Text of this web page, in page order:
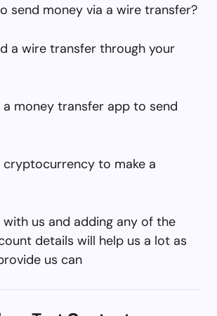
send money via a wire transfer?
a wire transfer through your
a money transfer app to send
cryptocurrency to make a
us and adding any of the
details will help us a lot as
us can